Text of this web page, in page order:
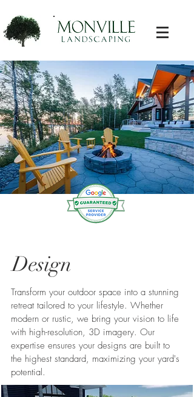
Landscaping Near Me
Design
Transform your outdoor space into a stunning
retreat tailored to your lifestyle. Whether
modern or rustic, we bring your vision to life
with high-resolution, 3D imagery. Our
expertise ensures your designs are built to
the highest standard, maximizing your yard's
potential.